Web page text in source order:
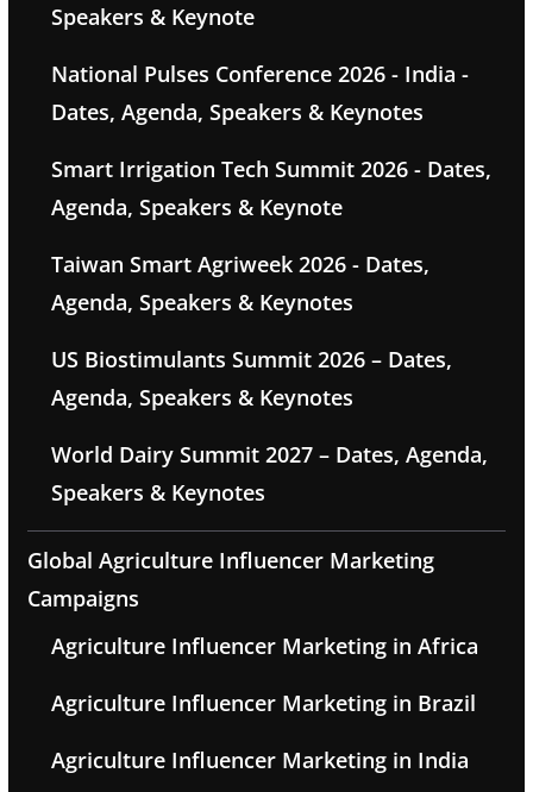
Speakers & Keynote
National Pulses Conference 2026 - India -
Dates, Agenda, Speakers & Keynotes
Smart Irrigation Tech Summit 2026 - Dates,
Agenda, Speakers & Keynote
Taiwan Smart Agriweek 2026 - Dates,
Agenda, Speakers & Keynotes
US Biostimulants Summit 2026 – Dates,
Agenda, Speakers & Keynotes
World Dairy Summit 2027 – Dates, Agenda,
Speakers & Keynotes
Global Agriculture Influencer Marketing
Campaigns
Agriculture Influencer Marketing in Africa
Agriculture Influencer Marketing in Brazil
Agriculture Influencer Marketing in India